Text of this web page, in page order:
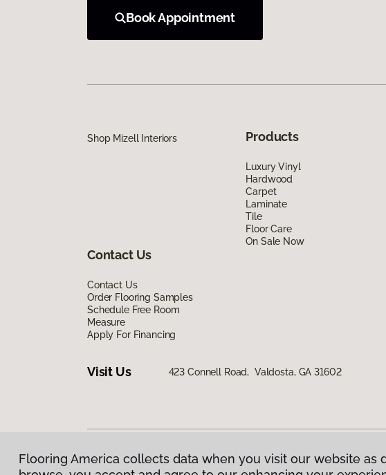
Book Appointment
Shop Mizell Interiors Products
Luxury Vinyl
Hardwood
Carpet
Laminate
Tile
Floor Care
On Sale Now
Contact Us
Contact Us
Order Flooring Samples
Schedule Free Room
Measure
Apply For Financing
Visit Us 423 Connell Road, Valdosta, GA 31602
Privacy Policy|Terms & Conditions |©2026Flooring America. All
Flooring America collects data when you visit our website as